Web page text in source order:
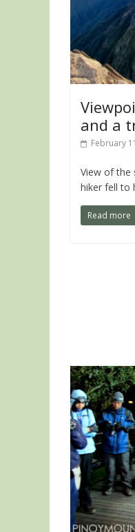
and a
February
View of the
hiker fell to
Read more